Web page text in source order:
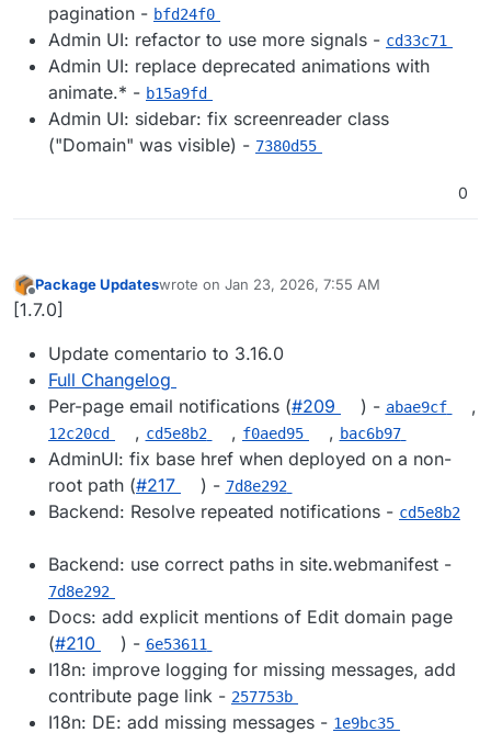
pagination - bfd24f0
Admin UI: refactor to use more signals - cd33c71
Admin UI: replace deprecated animations with
animate.* - b15a9fd
Admin UI: sidebar: fix screenreader class
("Domain" was visible) - 7380d55
0
Offline
Package Updateswrote on Jan 23, 2026, 7:55 AM
last edited by
[1.7.0]
Update comentario to 3.16.0
Full Changelog
Per-page email notifications (#209 ) - abae9cf ,
12c20cd , cd5e8b2 , f0aed95 , bac6b97
AdminUI: fix base href when deployed on a non-
root path (#217 ) - 7d8e292
Backend: Resolve repeated notifications - cd5e8b2
Backend: use correct paths in site.webmanifest -
7d8e292
Docs: add explicit mentions of Edit domain page
(#210 ) - 6e53611
I18n: improve logging for missing messages, add
contribute page link - 257753b
I18n: DE: add missing messages - 1e9bc35